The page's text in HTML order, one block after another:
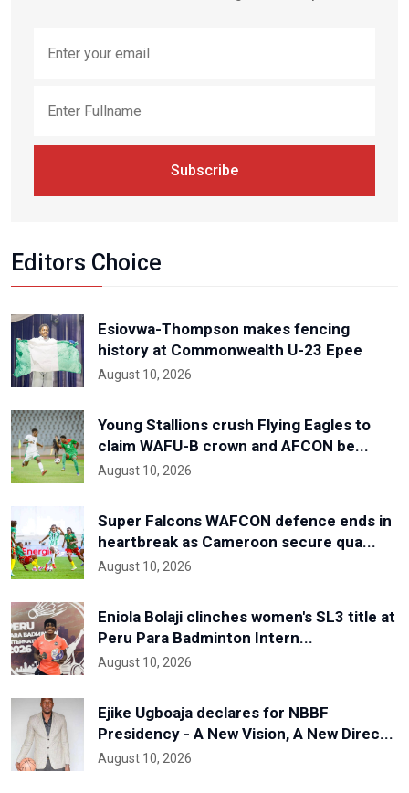
Subscribe
Editors Choice
Esiovwa-Thompson makes fencing
history at Commonwealth U-23 Epee
August 10, 2026
Young Stallions crush Flying Eagles to
claim WAFU-B crown and AFCON be...
August 10, 2026
Super Falcons WAFCON defence ends in
heartbreak as Cameroon secure qua...
August 10, 2026
Eniola Bolaji clinches women's SL3 title at
Peru Para Badminton Intern...
August 10, 2026
Ejike Ugboaja declares for NBBF
Presidency - A New Vision, A New Direc...
August 10, 2026